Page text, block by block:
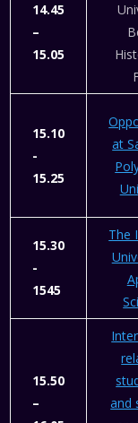
14.45
–
15.05
15.10
-
15.25
at
15.30
-
1545
The
15.50
–
and